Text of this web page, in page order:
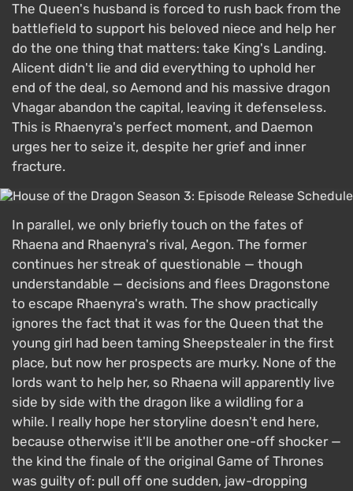
The Queen's husband is forced to rush back from the
battlefield to support his beloved niece and help her
do the one thing that matters: take King's Landing.
Alicent didn't lie and did everything to uphold her
end of the deal, so Aemond and his massive dragon
Vhagar abandon the capital, leaving it defenseless.
This is Rhaenyra's perfect moment, and Daemon
urges her to seize it, despite her grief and inner
fracture.
In parallel, we only briefly touch on the fates of
Rhaena and Rhaenyra's rival, Aegon. The former
continues her streak of questionable — though
understandable — decisions and flees Dragonstone
to escape Rhaenyra's wrath. The show practically
ignores the fact that it was for the Queen that the
young girl had been taming Sheepstealer in the first
place, but now her prospects are murky. None of the
lords want to help her, so Rhaena will apparently live
side by side with the dragon like a wildling for a
while. I really hope her storyline doesn't end here,
because otherwise it'll be another one-off shocker —
the kind the finale of the original Game of Thrones
was guilty of: pull off one sudden, jaw-dropping